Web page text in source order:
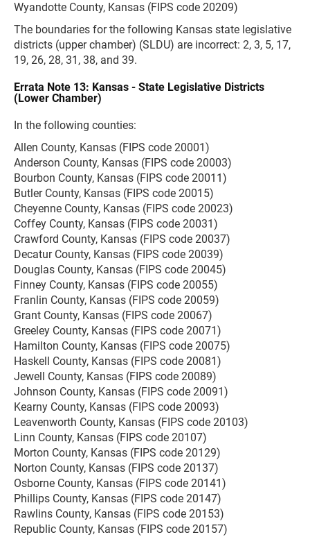
Wyandotte County, Kansas (FIPS code 20209)
The boundaries for the following Kansas state legislative
districts (upper chamber) (SLDU) are incorrect: 2, 3, 5, 17,
19, 26, 28, 31, 38, and 39.
Errata Note 13: Kansas - State Legislative Districts
(Lower Chamber)
In the following counties:
Allen County, Kansas (FIPS code 20001)
Anderson County, Kansas (FIPS code 20003)
Bourbon County, Kansas (FIPS code 20011)
Butler County, Kansas (FIPS code 20015)
Cheyenne County, Kansas (FIPS code 20023)
Coffey County, Kansas (FIPS code 20031)
Crawford County, Kansas (FIPS code 20037)
Decatur County, Kansas (FIPS code 20039)
Douglas County, Kansas (FIPS code 20045)
Finney County, Kansas (FIPS code 20055)
Franlin County, Kansas (FIPS code 20059)
Grant County, Kansas (FIPS code 20067)
Greeley County, Kansas (FIPS code 20071)
Hamilton County, Kansas (FIPS code 20075)
Haskell County, Kansas (FIPS code 20081)
Jewell County, Kansas (FIPS code 20089)
Johnson County, Kansas (FIPS code 20091)
Kearny County, Kansas (FIPS code 20093)
Leavenworth County, Kansas (FIPS code 20103)
Linn County, Kansas (FIPS code 20107)
Morton County, Kansas (FIPS code 20129)
Norton County, Kansas (FIPS code 20137)
Osborne County, Kansas (FIPS code 20141)
Phillips County, Kansas (FIPS code 20147)
Rawlins County, Kansas (FIPS code 20153)
Republic County, Kansas (FIPS code 20157)